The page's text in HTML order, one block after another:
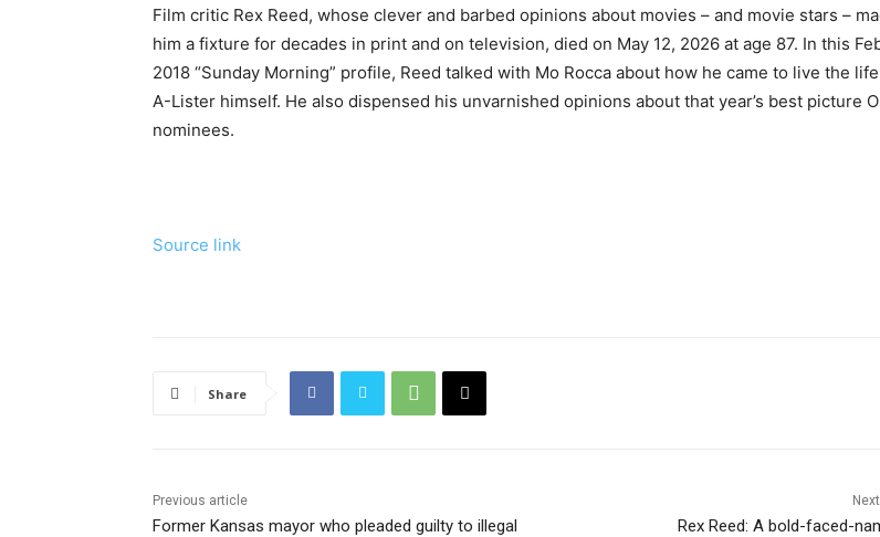
Film critic Rex Reed, whose clever and barbed opinions about movies – and movie stars –
him a fixture for decades in print and on television, died on May 12, 2026 at age 87. In this
2018 “Sunday Morning” profile, Reed talked with Mo Rocca about how he came to live the
A-Lister himself. He also dispensed his unvarnished opinions about that year’s best picture
nominees.
Source link
Share
Previous article
Former Kansas mayor who pleaded guilty to illegal
Rex Reed: A bold-faced-